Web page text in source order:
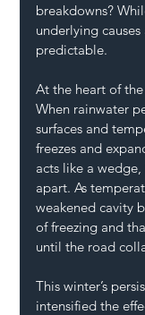
breakdowns?
underlying
predictable.
At the heart of
When rainwater
surfaces and
freezes and
acts like a
apart. As
weakened cavity
of freezing and
until the road
This winter’s
intensified the